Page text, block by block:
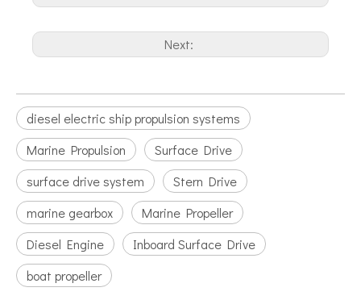
Next:
diesel electric ship propulsion systems
Marine Propulsion
Surface Drive
surface drive system
Stern Drive
marine gearbox
Marine Propeller
Diesel Engine
Inboard Surface Drive
boat propeller